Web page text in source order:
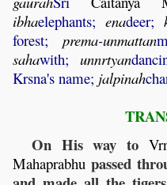
ibhaelephants; enadeer;
forest; prema-unmattan
sahawith; unnrtyan
Krsna's name; jalpinah
On His way to
Mahaprabhu passed